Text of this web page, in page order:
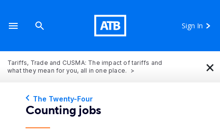
Sign In
Tariffs, Trade and CUSMA: The impact of tariffs and
what they mean for you, all in one place.
×
The Twenty-Four
Counting jobs